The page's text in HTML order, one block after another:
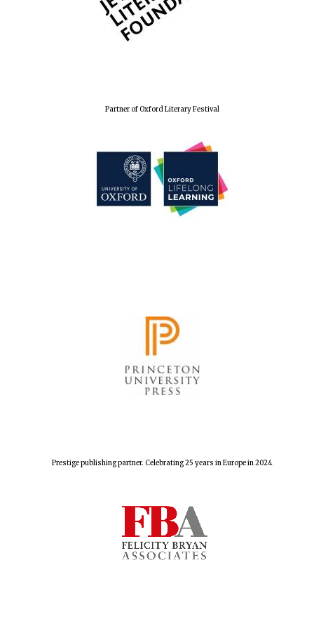
Partner of Oxford Literary Festival
Prestige publishing partner. Celebrating 25 years in Europe in 2024